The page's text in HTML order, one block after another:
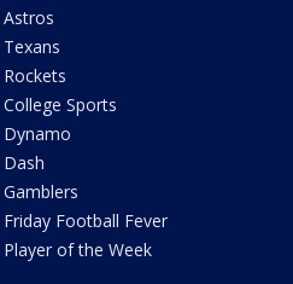
Astros
Texans
Rockets
College Sports
Dynamo
Dash
Gamblers
Friday Football Fever
Player of the Week